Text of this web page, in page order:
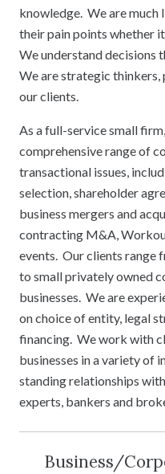
knowledge. We are much
their pain points whether
We understand decisions
We are strategic thinkers,
our clients.
As a full-service small
comprehensive range of
transactional issues,
selection, shareholder
business mergers and
contracting M&A,
events. Our clients range
to small privately owned
businesses. We are
on choice of entity, legal
financing. We work with
businesses in a variety of
standing relationships
experts, bankers and
Business/